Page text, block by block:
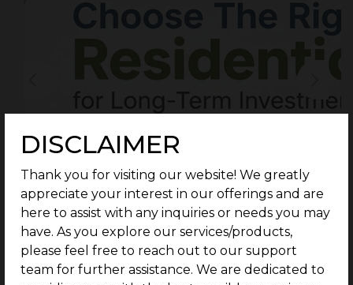
DISCLAIMER
Thank you for visiting our website! We greatly
appreciate your interest in our offerings and are
here to assist with any inquiries or needs you may
have. As you explore our services/products,
please feel free to reach out to our support
team for further assistance. We are dedicated to